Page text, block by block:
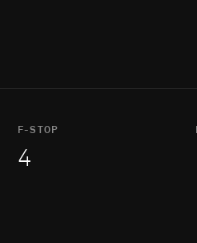
F-STOP
4